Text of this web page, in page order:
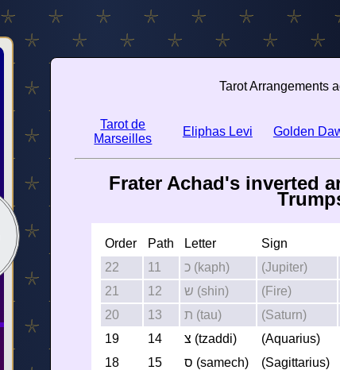
Tarot Arrangements
Tarot de
Marseilles
Eliphas Levi Golden
Frater Achad's inverted
Order Path Letter Sign
22
11 כ (kaph) (Jupiter)
21
12 ש (shin) (Fire)
20
13 ת (tau) (Saturn)
19
14 צ (tzaddi) (Aquarius)
18
15 ס (samech) (Sagittarius)